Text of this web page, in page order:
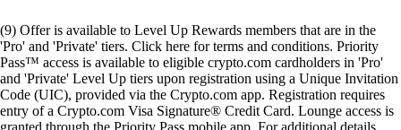
(9) Offer is available to Level Up Rewards members that are in the
'Pro' and 'Private' tiers. Click here for terms and conditions. Priority
Pass™ access is available to eligible crypto.com cardholders in 'Pro'
and 'Private' Level Up tiers upon registration using a Unique Invitation
Code (UIC), provided via the Crypto.com app. Registration requires
entry of a Crypto.com Visa Signature® Credit Card. Lounge access is